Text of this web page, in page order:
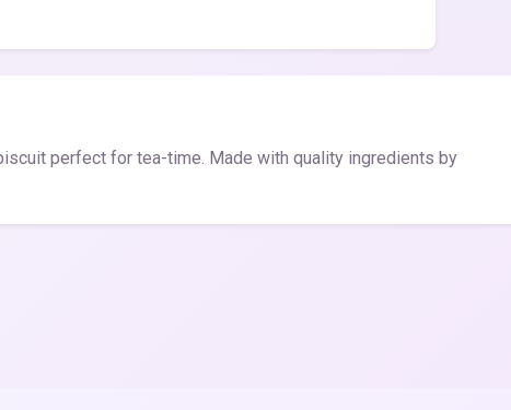
perfect for tea-time. Made with quality ingredients by